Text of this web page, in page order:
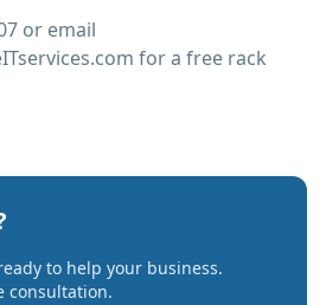
or email
for a free rack
to help your business.
consultation.